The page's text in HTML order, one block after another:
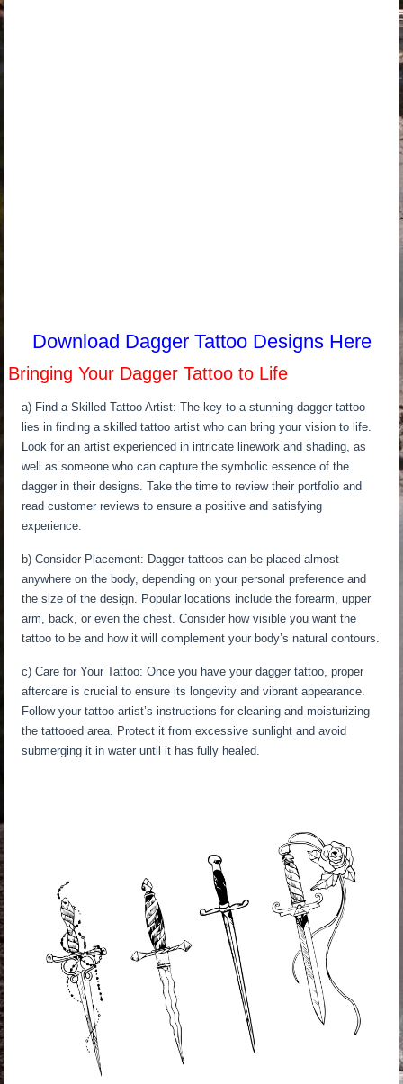
Download Dagger Tattoo Designs Here
Bringing Your Dagger Tattoo to Life
a) Find a Skilled Tattoo Artist: The key to a stunning dagger tattoo
lies in finding a skilled tattoo artist who can bring your vision to life.
Look for an artist experienced in intricate linework and shading, as
well as someone who can capture the symbolic essence of the
dagger in their designs. Take the time to review their portfolio and
read customer reviews to ensure a positive and satisfying
experience.
b) Consider Placement: Dagger tattoos can be placed almost
anywhere on the body, depending on your personal preference and
the size of the design. Popular locations include the forearm, upper
arm, back, or even the chest. Consider how visible you want the
tattoo to be and how it will complement your body’s natural contours.
c) Care for Your Tattoo: Once you have your dagger tattoo, proper
aftercare is crucial to ensure its longevity and vibrant appearance.
Follow your tattoo artist’s instructions for cleaning and moisturizing
the tattooed area. Protect it from excessive sunlight and avoid
submerging it in water until it has fully healed.